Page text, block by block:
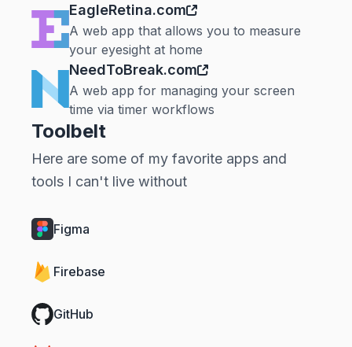
EagleRetina.com
A web app that allows you to measure
your eyesight at home
NeedToBreak.com
A web app for managing your screen
time via timer workflows
Toolbelt
Here are some of my favorite apps and
tools I can't live without
Figma
Firebase
GitHub